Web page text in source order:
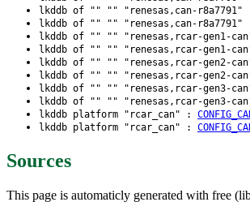
lkddb of "" "" "renesas,can-r8a7791"
lkddb of "" "" "renesas,can-r8a7791"
lkddb of "" "" "renesas,rcar-gen1-
lkddb of "" "" "renesas,rcar-gen1-
lkddb of "" "" "renesas,rcar-gen2-
lkddb of "" "" "renesas,rcar-gen2-
lkddb of "" "" "renesas,rcar-gen3-
lkddb of "" "" "renesas,rcar-gen3-
lkddb platform "rcar_can" :
lkddb platform "rcar_can" :
Sources
This page is automaticly generated with free